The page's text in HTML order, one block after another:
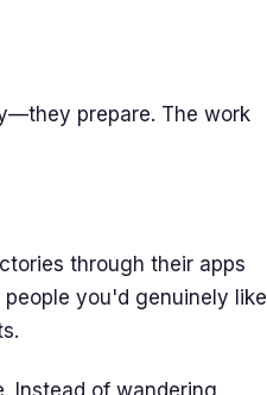
prepare. The work
through their apps
you'd genuinely like
Instead of wandering